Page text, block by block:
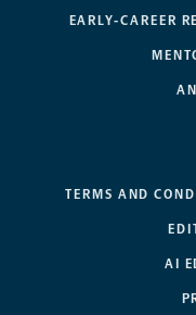
EARLY-CAREER
TERMS AND
AI